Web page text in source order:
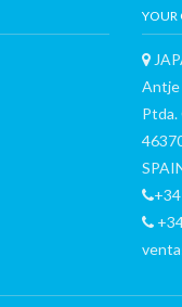
YOUR
Antje
Ptda.